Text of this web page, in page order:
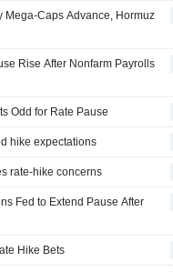
Mega-Caps Advance, Hormuz
Rise After Nonfarm Payrolls
Odd for Rate Pause
hike expectations
rate-hike concerns
Fed to Extend Pause After
Hike Bets